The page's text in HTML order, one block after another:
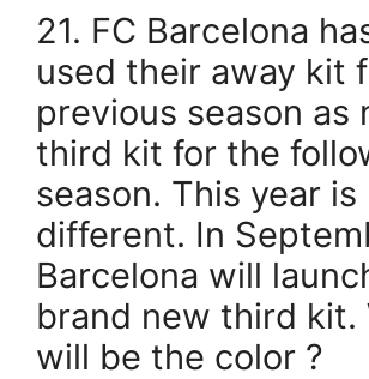
21. FC Barcelona
used their away kit
previous season as
third kit for the
season. This year is
different. In
Barcelona will
brand new third kit.
will be the color ?